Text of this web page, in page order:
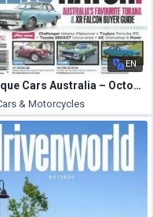
EN
Unique Cars Australia – October 2020
& Motorcycles
24 October 2020